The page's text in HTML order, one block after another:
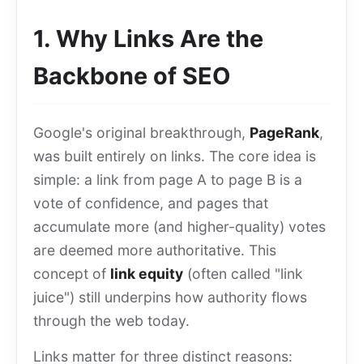
1. Why Links Are the
Backbone of SEO
Google's original breakthrough, PageRank,
was built entirely on links. The core idea is
simple: a link from page A to page B is a
vote of confidence, and pages that
accumulate more (and higher-quality) votes
are deemed more authoritative. This
concept of link equity (often called "link
juice") still underpins how authority flows
through the web today.
Links matter for three distinct reasons: